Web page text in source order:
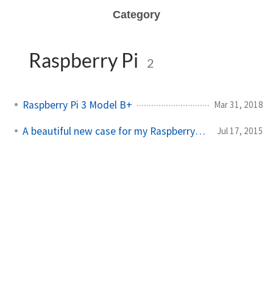
Category
Raspberry Pi 2
Raspberry Pi 3 Model B+ Mar 31, 2018
A beautiful new case for my Raspberry Pi B+ Jul 17, 2015